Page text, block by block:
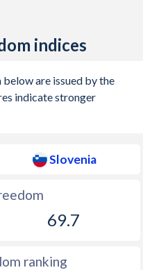
indices
are issued by the
indicate stronger
Slovenia
69.7
ranking